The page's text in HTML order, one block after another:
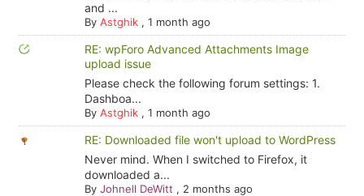
and ...
By Astghik, 1 month ago
RE: wpForo Advanced Attachments Image
upload issue
Please check the following forum settings: 1.
Dashboa...
By Astghik, 1 month ago
RE: Downloaded file won't upload to WordPress
Never mind. When I switched to Firefox, it
downloaded a...
By Johnell DeWitt , 2 months ago